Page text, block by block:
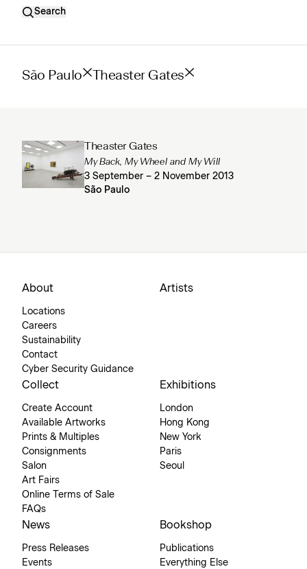
Search
São Paulo Theaster Gates
Theaster Gates
My Back, My Wheel and My Will
3 September – 2 November 2013
São Paulo
About
Locations
Careers
Sustainability
Contact
Cyber Security Guidance
Artists
Collect
Create Account
Available Artworks
Prints & Multiples
Consignments
Salon
Art Fairs
Online Terms of Sale
FAQs
Exhibitions
London
Hong Kong
New York
Paris
Seoul
News
Press Releases
Events
Bookshop
Publications
Everything Else